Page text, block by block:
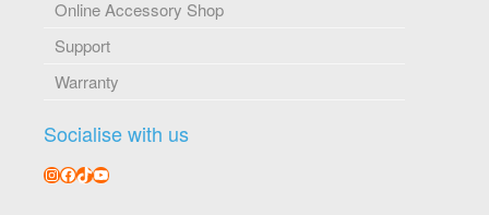
Online Accessory Shop
Support
Warranty
Socialise with us
Instagram
Facebook
TikTok